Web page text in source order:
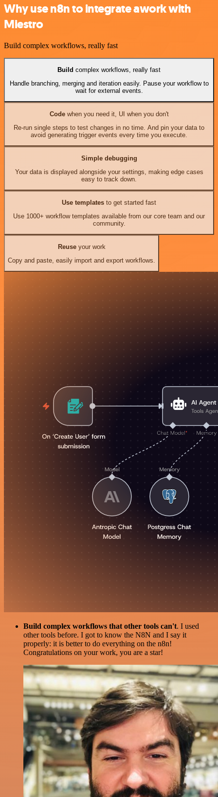
Why use n8n to integrate awork with
Miestro
Build complex workflows, really fast
Build complex workflows, really fast
Handle branching, merging and iteration easily. Pause your workflow to
wait for external events.
Codewhen you need it, UI when you don't
Re-run single steps to test changes in no time. And pin your data to
avoid generating trigger events every time you execute.
Simple debugging
Your data is displayed alongside your settings, making edge cases
easy to track down.
Use templates to get started fast
Use 1000+ workflow templates available from our core team and our
community.
Reuseyour work
Copy and paste, easily import and export workflows.
Build complex workflows that other tools can't. I used
other tools before. I got to know the N8N and I say it
properly: it is better to do everything on the n8n!
Congratulations on your work, you are a star!